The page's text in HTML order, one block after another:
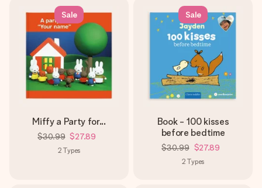
Sale
Miffy a Party for...
$30.99 $27.89
2 Types
Sale
Book - 100 kisses
before bedtime
$30.99 $27.89
2 Types